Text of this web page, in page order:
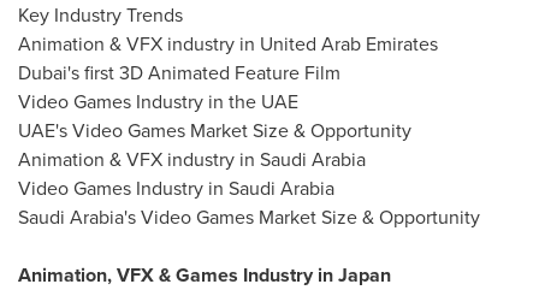
Key Industry Trends
Animation & VFX industry in United Arab Emirates
Dubai's first 3D Animated Feature Film
Video Games Industry in the UAE
UAE's Video Games Market Size & Opportunity
Animation & VFX industry in Saudi Arabia
Video Games Industry in Saudi Arabia
Saudi Arabia's Video Games Market Size & Opportunity
Animation, VFX & Games Industry in Japan